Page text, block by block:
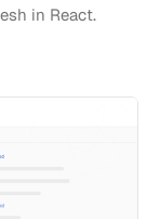
in React.